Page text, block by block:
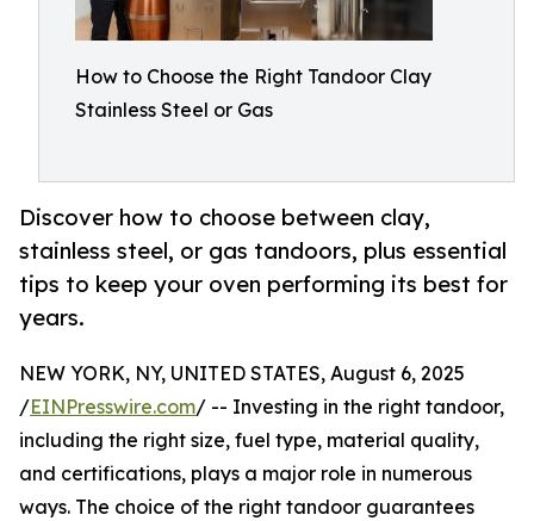
How to Choose the Right Tandoor Clay
Stainless Steel or Gas
Discover how to choose between clay,
stainless steel, or gas tandoors, plus essential
tips to keep your oven performing its best for
years.
NEW YORK, NY, UNITED STATES, August 6, 2025
/EINPresswire.com/ -- Investing in the right tandoor,
including the right size, fuel type, material quality,
and certifications, plays a major role in numerous
ways. The choice of the right tandoor guarantees